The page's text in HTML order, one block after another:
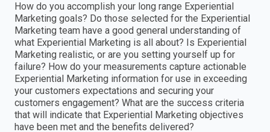
How do you accomplish your long range Experiential
Marketing goals? Do those selected for the Experiential
Marketing team have a good general understanding of
what Experiential Marketing is all about? Is Experiential
Marketing realistic, or are you setting yourself up for
failure? How do your measurements capture actionable
Experiential Marketing information for use in exceeding
your customers expectations and securing your
customers engagement? What are the success criteria
that will indicate that Experiential Marketing objectives
have been met and the benefits delivered?